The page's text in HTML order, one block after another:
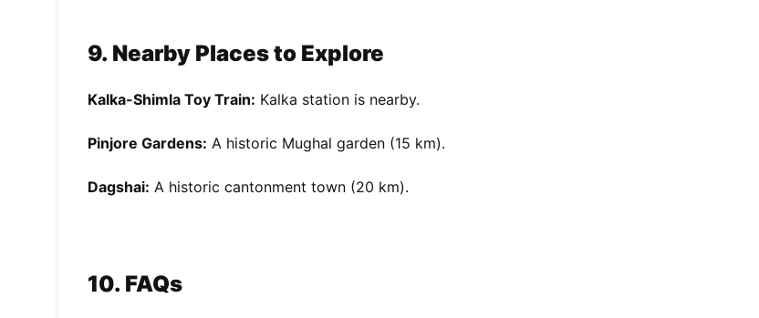
9. Nearby Places to Explore
Kalka-Shimla Toy Train: Kalka station is nearby.
Pinjore Gardens: A historic Mughal garden (15 km).
Dagshai: A historic cantonment town (20 km).
10. FAQs